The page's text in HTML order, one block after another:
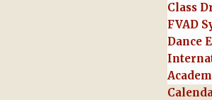
Class
FVAD
Dance